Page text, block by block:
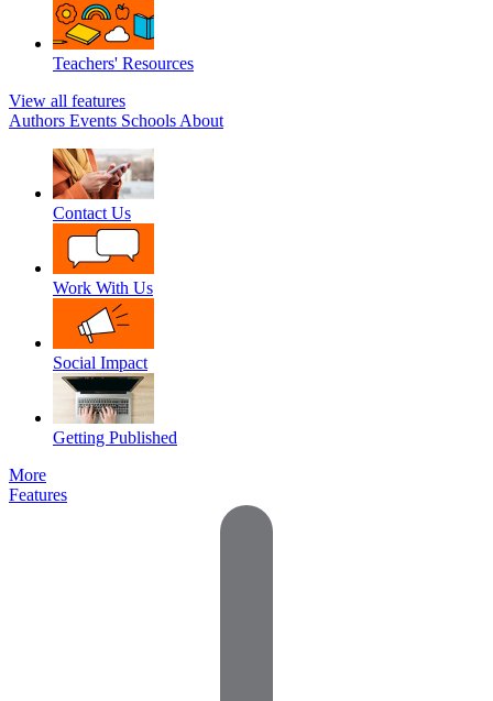
Teachers' Resources
View all features
Authors Events Schools About
Contact Us
Work With Us
Social Impact
Getting Published
More
Features